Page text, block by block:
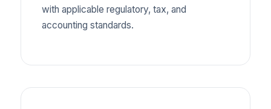
with applicable regulatory, tax, and
accounting standards.